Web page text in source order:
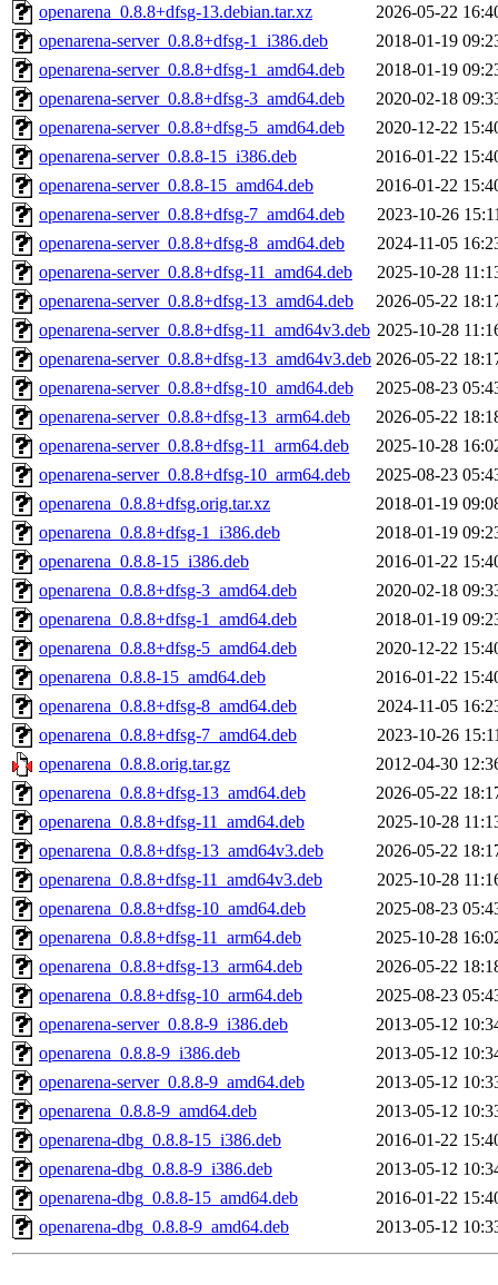
openarena_0.8.8+dfsg-13.debian.tar.xz
2026-05-22
openarena-server_0.8.8+dfsg-1_i386.deb
2018-01-19
openarena-server_0.8.8+dfsg-1_amd64.deb
2018-01-19
openarena-server_0.8.8+dfsg-3_amd64.deb
2020-02-18
openarena-server_0.8.8+dfsg-5_amd64.deb
2020-12-22
openarena-server_0.8.8-15_i386.deb
2016-01-22
openarena-server_0.8.8-15_amd64.deb
2016-01-22
openarena-server_0.8.8+dfsg-7_amd64.deb
2023-10-26
openarena-server_0.8.8+dfsg-8_amd64.deb
2024-11-05
openarena-server_0.8.8+dfsg-11_amd64.deb
2025-10-28
openarena-server_0.8.8+dfsg-13_amd64.deb
2026-05-22
openarena-server_0.8.8+dfsg-11_amd64v3.deb 2025-10-28
openarena-server_0.8.8+dfsg-13_amd64v3.deb 2026-05-22
openarena-server_0.8.8+dfsg-10_amd64.deb
2025-08-23
openarena-server_0.8.8+dfsg-13_arm64.deb
2026-05-22
openarena-server_0.8.8+dfsg-11_arm64.deb
2025-10-28
openarena-server_0.8.8+dfsg-10_arm64.deb
2025-08-23
openarena_0.8.8+dfsg.orig.tar.xz
2018-01-19
openarena_0.8.8+dfsg-1_i386.deb
2018-01-19
openarena_0.8.8-15_i386.deb
2016-01-22
openarena_0.8.8+dfsg-3_amd64.deb
2020-02-18
openarena_0.8.8+dfsg-1_amd64.deb
2018-01-19
openarena_0.8.8+dfsg-5_amd64.deb
2020-12-22
openarena_0.8.8-15_amd64.deb
2016-01-22
openarena_0.8.8+dfsg-8_amd64.deb
2024-11-05
openarena_0.8.8+dfsg-7_amd64.deb
2023-10-26
openarena_0.8.8.orig.tar.gz
2012-04-30
openarena_0.8.8+dfsg-13_amd64.deb
2026-05-22
openarena_0.8.8+dfsg-11_amd64.deb
2025-10-28
openarena_0.8.8+dfsg-13_amd64v3.deb
2026-05-22
openarena_0.8.8+dfsg-11_amd64v3.deb
2025-10-28
openarena_0.8.8+dfsg-10_amd64.deb
2025-08-23
openarena_0.8.8+dfsg-11_arm64.deb
2025-10-28
openarena_0.8.8+dfsg-13_arm64.deb
2026-05-22
openarena_0.8.8+dfsg-10_arm64.deb
2025-08-23
openarena-server_0.8.8-9_i386.deb
2013-05-12
openarena_0.8.8-9_i386.deb
2013-05-12
openarena-server_0.8.8-9_amd64.deb
2013-05-12
openarena_0.8.8-9_amd64.deb
2013-05-12
openarena-dbg_0.8.8-15_i386.deb
2016-01-22
openarena-dbg_0.8.8-9_i386.deb
2013-05-12
openarena-dbg_0.8.8-15_amd64.deb
2016-01-22
openarena-dbg_0.8.8-9_amd64.deb
2013-05-12